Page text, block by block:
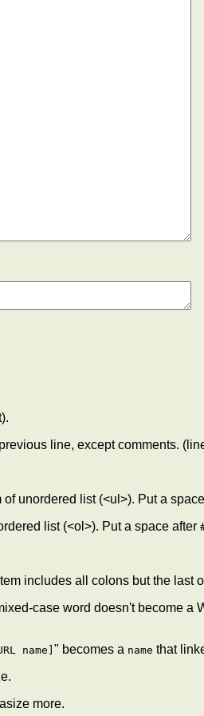
line, except comments.
unordered list (<ul>). Put a
list (<ol>). Put a space after
includes all colons but the
case word doesn't become
name] " becomes a name that
more.